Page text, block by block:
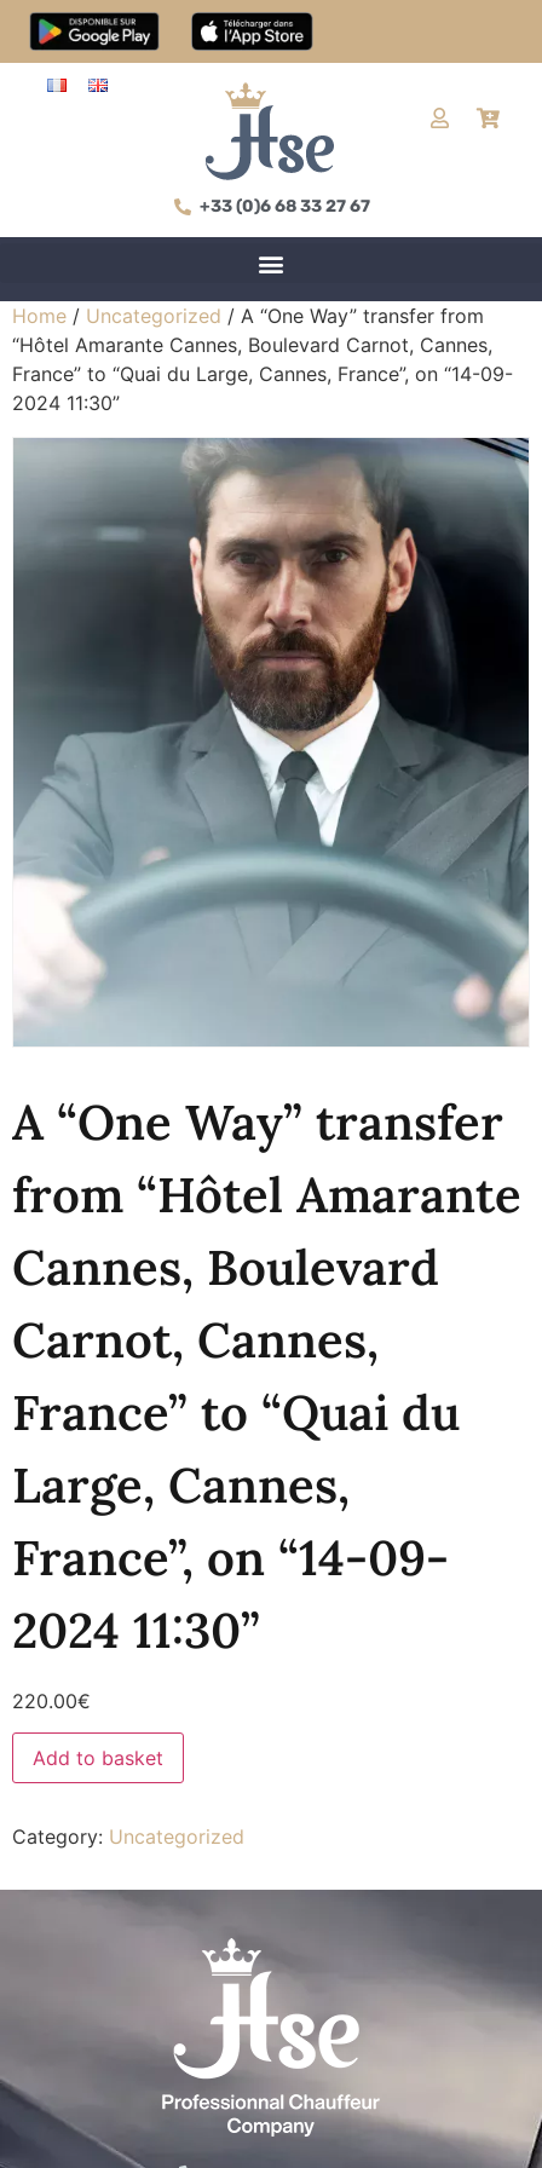
+33 (0)6 68 33 27 67
Home / Uncategorized / A “One Way” transfer from
“Hôtel Amarante Cannes, Boulevard Carnot, Cannes,
France” to “Quai du Large, Cannes, France”, on “14-09-
2024 11:30”
A “One Way” transfer
from “Hôtel Amarante
Cannes, Boulevard
Carnot, Cannes,
France” to “Quai du
Large, Cannes,
France”, on “14-09-
2024 11:30”
220.00€
Add to basket
Category: Uncategorized